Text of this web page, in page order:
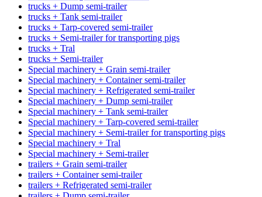
trucks + Dump semi-trailer
trucks + Tank semi-trailer
trucks + Tarp-covered semi-trailer
trucks + Semi-trailer for transporting pigs
trucks + Tral
trucks + Semi-trailer
Special machinery + Grain semi-trailer
Special machinery + Container semi-trailer
Special machinery + Refrigerated semi-trailer
Special machinery + Dump semi-trailer
Special machinery + Tank semi-trailer
Special machinery + Tarp-covered semi-trailer
Special machinery + Semi-trailer for transporting pigs
Special machinery + Tral
Special machinery + Semi-trailer
trailers + Grain semi-trailer
trailers + Container semi-trailer
trailers + Refrigerated semi-trailer